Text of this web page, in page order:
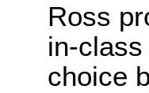
Ross
in-
choice